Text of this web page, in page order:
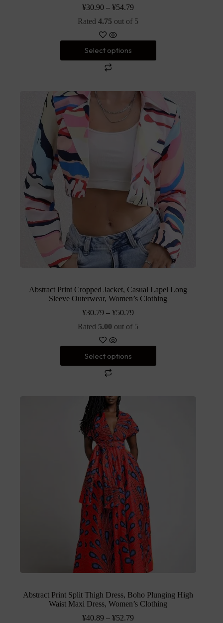
¥30.90 –¥54.79
Rated4.75 out of 5
Select options
Abstract Print Cropped Jacket, Casual Lapel Long
Sleeve Outerwear, Women’s Clothing
¥30.79 –¥50.79
Rated 5.00 out of 5
Select options
Abstract Print Split Thigh Dress, Boho Plunging High
Waist Maxi Dress, Women’s Clothing
¥40.89 –¥52.79